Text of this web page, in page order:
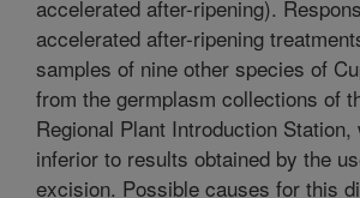
accelerated after-ripening).
accelerated after-ripening
samples of nine other species of
from the germplasm collections of
Regional Plant Introduction Station,
inferior to results obtained by the
excision. Possible causes for this